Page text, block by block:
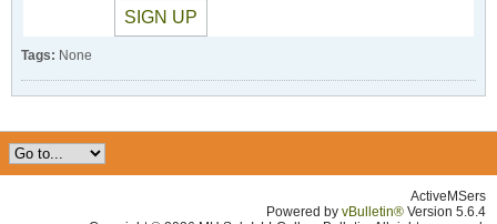
SIGN UP
Tags: None
ActiveMSers
Powered by vBulletin® Version 5.6.4